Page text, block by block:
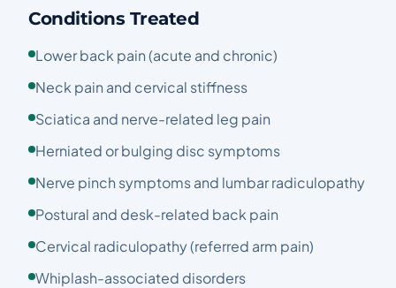
Conditions Treated
Lower back pain (acute and chronic)
Neck pain and cervical stiffness
Sciatica and nerve-related leg pain
Herniated or bulging disc symptoms
Nerve pinch symptoms and lumbar radiculopathy
Postural and desk-related back pain
Cervical radiculopathy (referred arm pain)
Whiplash-associated disorders